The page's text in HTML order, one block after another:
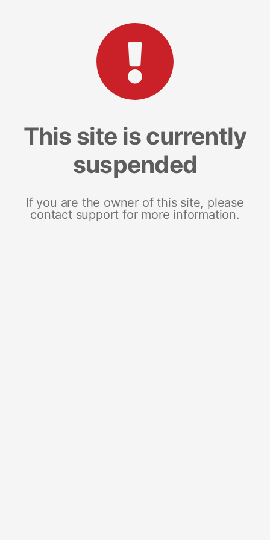
This site is currently
suspended
If you are the owner of this site, please
contact support for more information.